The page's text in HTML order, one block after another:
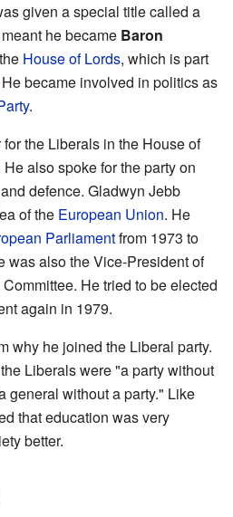
given a special title called a
he became Baron
House of Lords, which is part
became involved in politics as
.
the Liberals in the House of
also spoke for the party on
defence. Gladwyn Jebb
of the European Union. He
Parliamentfrom 1973 to
was also the Vice-President of
He tried to be elected
again in 1979.
why he joined the Liberal party.
Liberals were "a party without
general without a party." Like
that education was very
better.